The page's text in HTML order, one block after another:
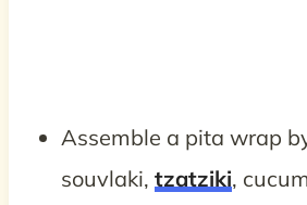
Assemble a pita wrap
souvlaki, tzatziki,